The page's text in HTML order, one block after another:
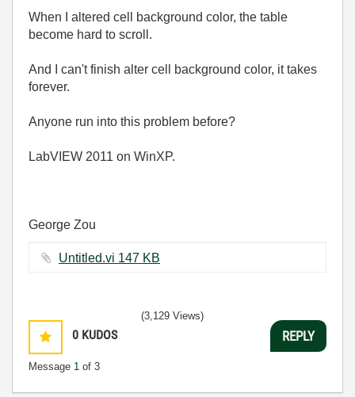
When I altered cell background color, the table
become hard to scroll.
And I can't finish alter cell background color, it takes
forever.
Anyone run into this problem before?
LabVIEW 2011 on WinXP.
George Zou
Untitled.vi ‏147 KB
0 KUDOS
Message 1 of 3
(3,129 Views)
REPLY